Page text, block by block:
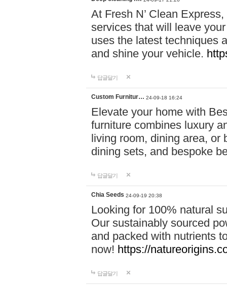
At Fresh N’ Clean
services that will leave
uses the latest techniques
and shine your vehicle.
답글달기
Custom Furnitur… 24-09-18 16:24
Elevate your home with
furniture combines luxury
living room, dining area, or
dining sets, and bespoke
답글달기
Chia Seeds 24-09-19 20:38
Looking for 100% natural
Our sustainably sourced
and packed with nutrients
now! https://
답글달기